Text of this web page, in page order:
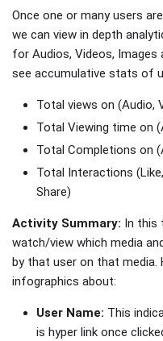
Once one or many users
we can view in depth
for Audios, Videos, Images
see accumulative stats of
Total views on (Audio,
Total Viewing time on
Total Completions on
Total Interactions
Share)
Activity Summary: In this
watch/view which media
by that user on that media.
infographics about:
User Name: This
is hyper link once